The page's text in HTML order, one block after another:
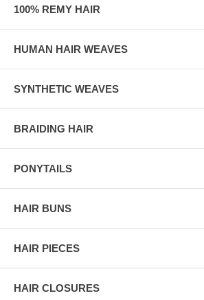
100% REMY HAIR
HUMAN HAIR WEAVES
SYNTHETIC WEAVES
BRAIDING HAIR
PONYTAILS
HAIR BUNS
HAIR PIECES
HAIR CLOSURES